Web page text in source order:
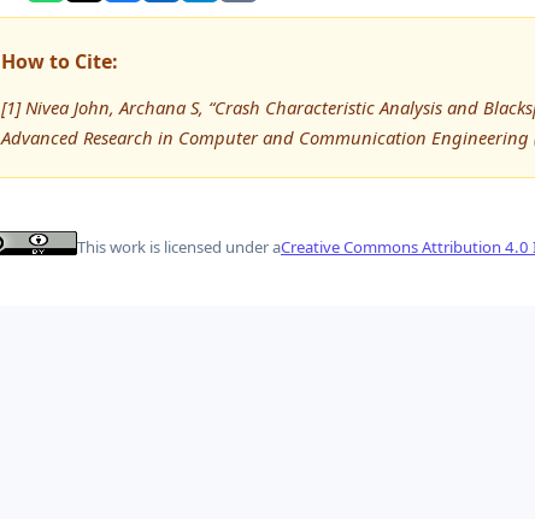
How to Cite:
[1] Nivea John, Archana S, “Crash Characteristic Analysis and
Advanced Research in Computer and Communication Engineering
This work is licensed under aCreative Commons Attribution 4.0